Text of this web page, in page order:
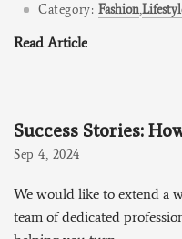
Category: Fashion,
Read Article
Success Stories:
Sep 4, 2024
We would like to extend a
team of dedicated